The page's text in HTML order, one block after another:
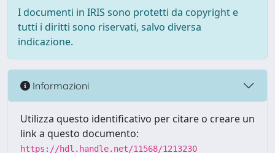
I documenti in IRIS sono protetti da copyright e
tutti i diritti sono riservati, salvo diversa
indicazione.
Informazioni
Utilizza questo identificativo per citare o creare un
link a questo documento:
https://hdl.handle.net/11568/1213230